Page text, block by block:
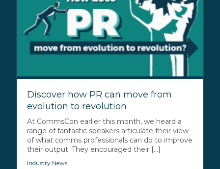
Discover how PR can move from
evolution to revolution
At CommsCon earlier this month, we heard a
range of fantastic speakers articulate their view
of what comms professionals can do to improve
their output. They encouraged their [...]
Industry News